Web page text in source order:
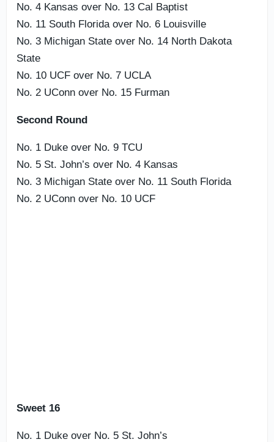
No. 4 Kansas over No. 13 Cal Baptist
No. 11 South Florida over No. 6 Louisville
No. 3 Michigan State over No. 14 North Dakota
State
No. 10 UCF over No. 7 UCLA
No. 2 UConn over No. 15 Furman
Second Round
No. 1 Duke over No. 9 TCU
No. 5 St. John’s over No. 4 Kansas
No. 3 Michigan State over No. 11 South Florida
No. 2 UConn over No. 10 UCF
Sweet 16
No. 1 Duke over No. 5 St. John’s